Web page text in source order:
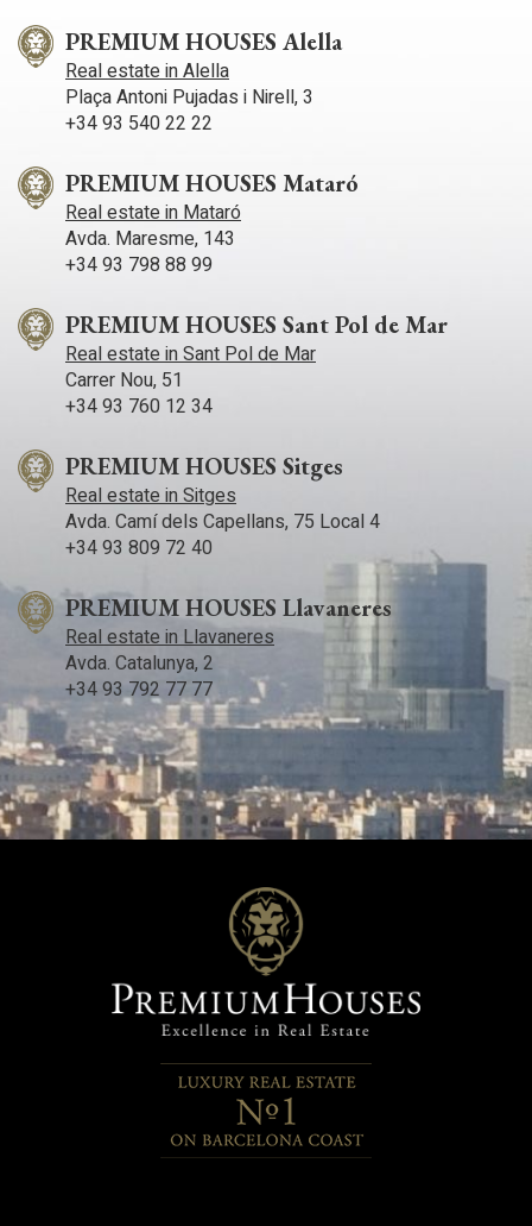
viewing: 937 601 234
PREMIUM HOUSES Alella
Real estate in Alella
Plaça Antoni Pujadas i Nirell, 3
+34 93 540 22 22
PREMIUM HOUSES Mataró
Real estate in Mataró
Avda. Maresme, 143
+34 93 798 88 99
PREMIUM HOUSES Sant Pol de Mar
Real estate in Sant Pol de Mar
Carrer Nou, 51
+34 93 760 12 34
PREMIUM HOUSES Sitges
Real estate in Sitges
Avda. Camí­ dels Capellans, 75 Local 4
+34 93 809 72 40
PREMIUM HOUSES Llavaneres
Real estate in Llavaneres
Avda. Catalunya, 2
+34 93 792 77 77